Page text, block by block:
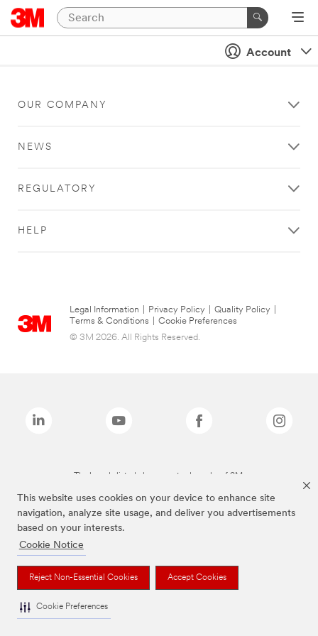
This website uses cookies on your device to enhance site
navigation, analyze site usage, and deliver you advertisements
based on your interests.
Cookie Notice
Reject Non-Essential Cookies Accept Cookies
Cookie Preferences
Account
OUR COMPANY
NEWS
REGULATORY
HELP
Legal Information Privacy Policy Quality Policy
Terms & Conditions
Cookie Preferences
© 3M 2026. All Rights Reserved.
The brands listed above are trademarks of 3M.